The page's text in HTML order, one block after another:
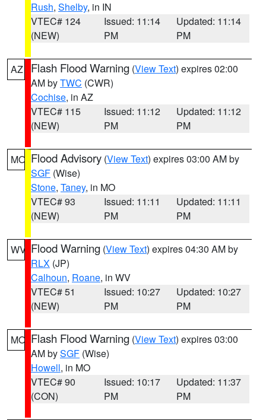
Rush, Shelby, in IN
VTEC# 124
(NEW)
Issued: 11:14
PM
Updated: 11:14
PM
AZ Flash Flood Warning (View Text) expires 02:00
AM byTWC (CWR)
Cochise, in AZ
VTEC# 115
(NEW)
Issued: 11:12
PM
Updated: 11:12
PM
MO Flood Advisory (View Text) expires 03:00 AM by
SGF (Wise)
Stone, Taney, in MO
VTEC# 93
(NEW)
Issued: 11:11
PM
Updated: 11:11
PM
WV Flood Warning (View Text) expires 04:30 AM by
RLX (JP)
Calhoun, Roane, in WV
VTEC# 51
(NEW)
Issued: 10:27
PM
Updated: 10:27
PM
MO Flash Flood Warning (View Text) expires 03:00
AM bySGF (Wise)
Howell, in MO
VTEC# 90
(CON)
Issued: 10:17
PM
Updated: 11:37
PM